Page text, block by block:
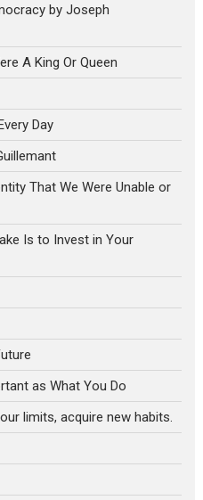
by Joseph
A King Or Queen
Day
That We Were Unable or
Is to Invest in Your
as What You Do
limits, acquire new habits.